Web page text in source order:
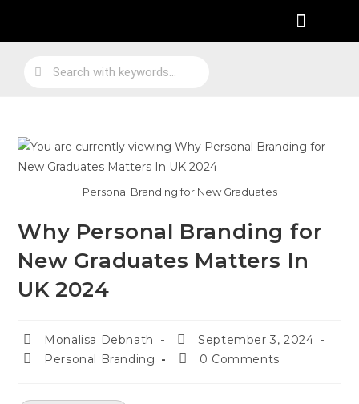
Personal Branding for New Graduates
Why Personal Branding for
New Graduates Matters In
UK 2024
Monalisa Debnath
September 3, 2024
Personal Branding
0 Comments